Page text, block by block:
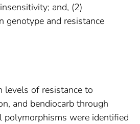
and, (2)
genotype and resistance
of resistance to
and bendiocarb through
polymorphisms were identified